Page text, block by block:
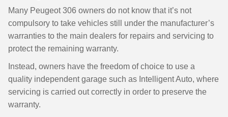
Many Peugeot 306 owners do not know that it’s not
compulsory to take vehicles still under the manufacturer’s
warranties to the main dealers for repairs and servicing to
protect the remaining warranty.
Instead, owners have the freedom of choice to use a
quality independent garage such as Intelligent Auto, where
servicing is carried out correctly in order to preserve the
warranty.